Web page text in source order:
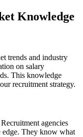
Knowledge
trends and industry
on salary
This knowledge
recruitment strategy.
agencies
edge. They know what